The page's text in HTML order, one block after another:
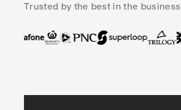
Trusted by the best in the business